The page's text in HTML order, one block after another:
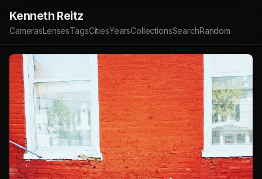
Kenneth Reitz
CamerasLensesTagsCitiesYearsCollectionsSearchRandom